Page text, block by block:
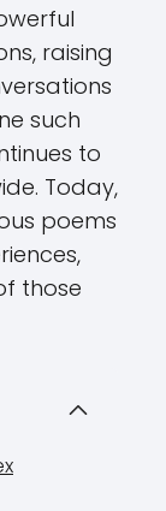
raising
such
to
Today,
poems
those